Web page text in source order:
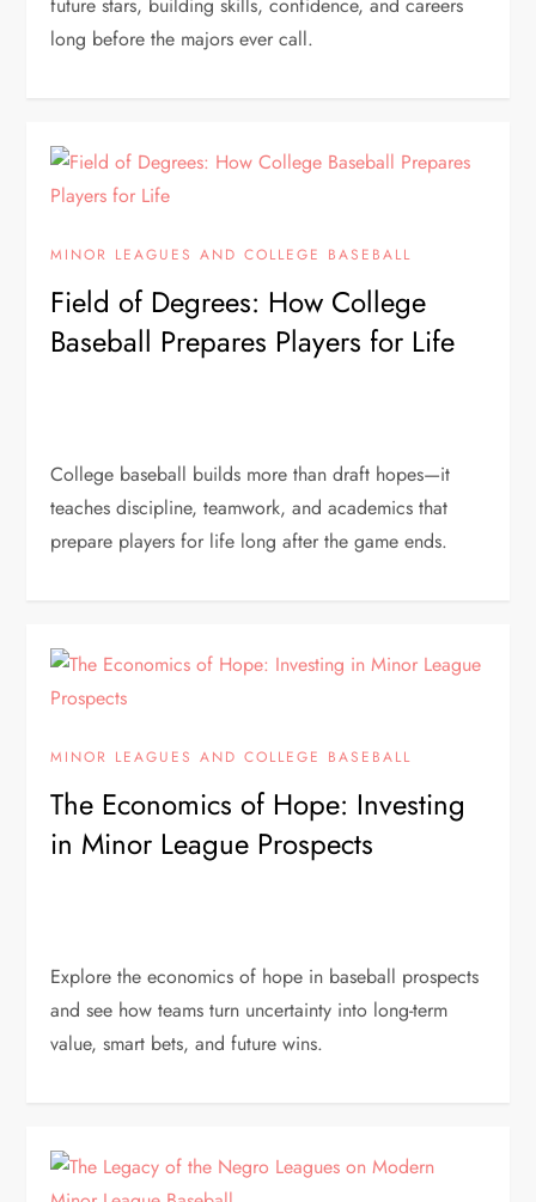
long before the majors ever call.
MINOR LEAGUES AND COLLEGE BASEBALL
Field of Degrees: How College
Baseball Prepares Players for Life
College baseball builds more than draft hopes—it
teaches discipline, teamwork, and academics that
prepare players for life long after the game ends.
MINOR LEAGUES AND COLLEGE BASEBALL
The Economics of Hope: Investing
in Minor League Prospects
Explore the economics of hope in baseball prospects
and see how teams turn uncertainty into long-term
value, smart bets, and future wins.